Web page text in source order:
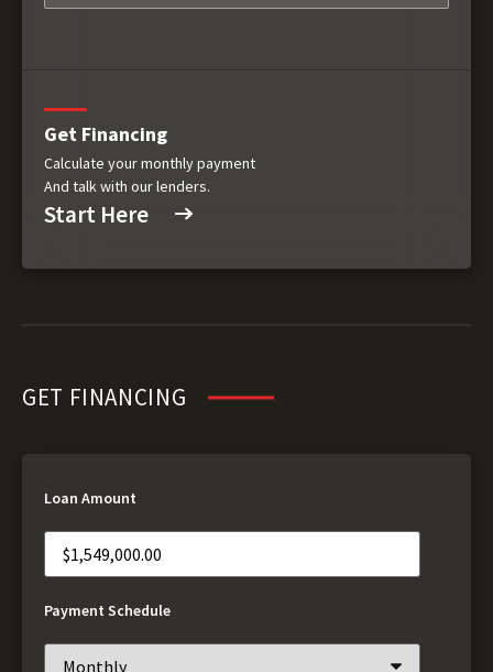
Get Financing
Calculate your monthly payment
And talk with our lenders.
Start Here
GET FINANCING
Loan Amount
Payment Schedule